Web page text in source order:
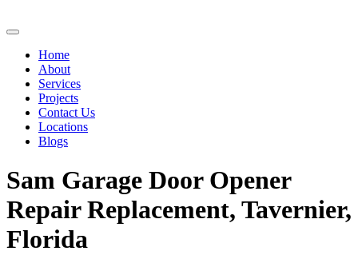
Home
About
Services
Projects
Contact Us
Locations
Blogs
Sam Garage Door Opener
Repair Replacement, Tavernier,
Florida